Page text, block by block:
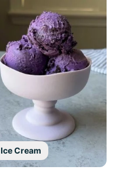
Ice Cream